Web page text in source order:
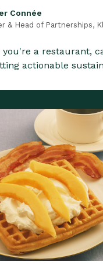
Connée
& Head of Partnerships,
you're a restaurant,
actionable